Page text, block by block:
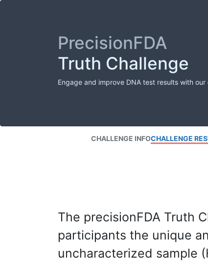
PrecisionFDA
Truth Challenge
Engage and improve DNA test results with
CHALLENGE INFOCHALLENGE
The precisionFDA Truth
participants the unique
uncharacterized sample